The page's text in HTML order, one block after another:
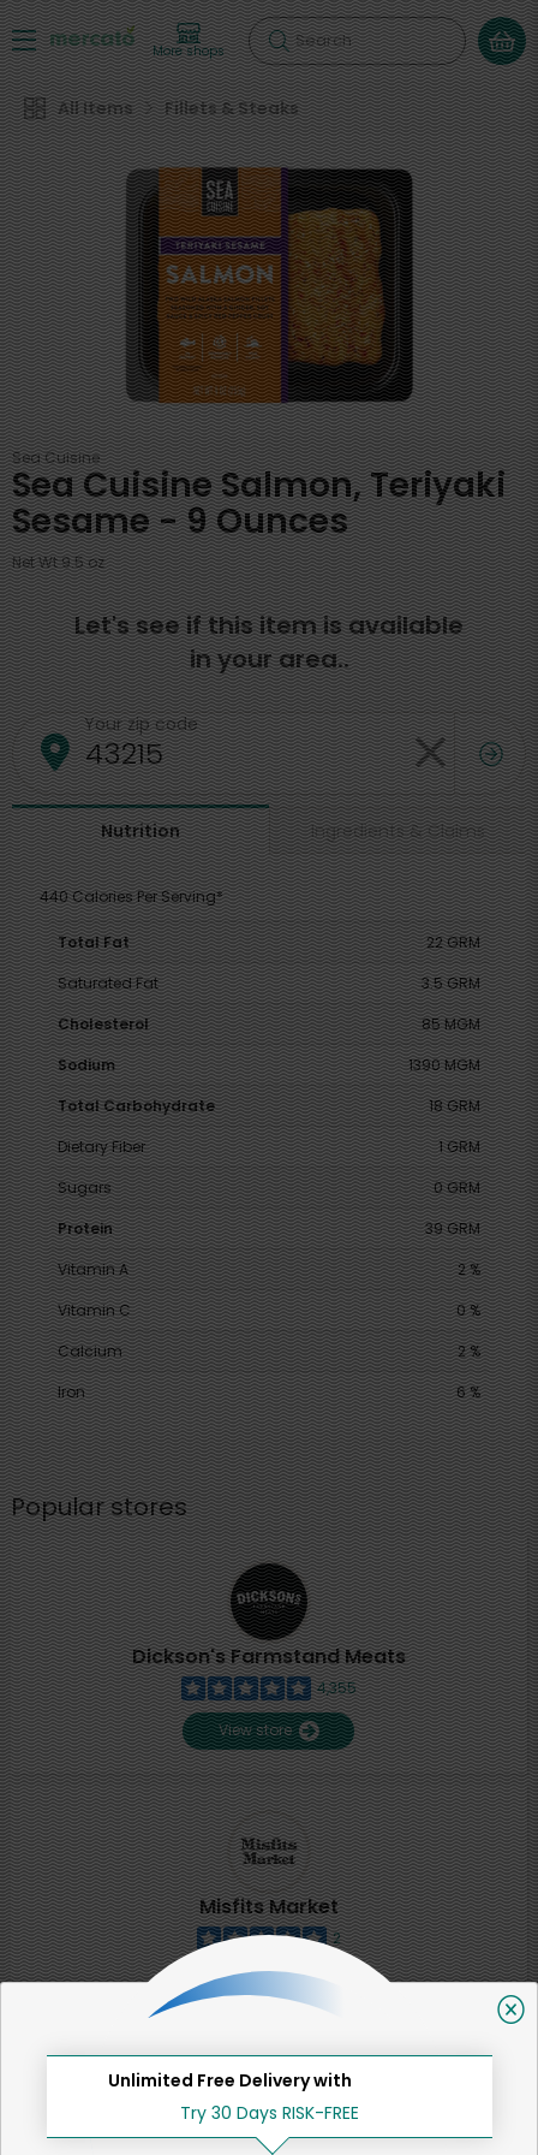
More shops Search
All Items Fillets & Steaks
Sea Cuisine
Sea Cuisine Salmon, Teriyaki
Sesame - 9 Ounces
Net Wt 9.5 oz
Let's see if this item is available
in your area..
Your zip code
Nutrition Ingredients & Claims
440 Calories Per Serving*
Total Fat
22 GRM
Saturated Fat
3.5 GRM
Cholesterol
85 MGM
Sodium
1390 MGM
Total Carbohydrate
18 GRM
Dietary Fiber
1 GRM
Sugars
0 GRM
Protein
39 GRM
Vitamin A
2 %
Vitamin C
0 %
Calcium
2 %
Iron
6 %
Popular stores
Dickson's Farmstand Meats
4,355
View store
Misfits Market
2
View store
SHARE
That's all for now!
Unlimited Free Delivery with
Try 30 Days RISK-FREE